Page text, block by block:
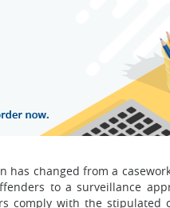
has changed from a
to a surveillance
comply with the stipulated